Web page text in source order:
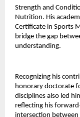
Strength and
Nutrition. His
Certificate in Sports
bridge the gap
understanding.
Recognizing his
honorary doctorate
disciplines also led
reflecting his
intersection between